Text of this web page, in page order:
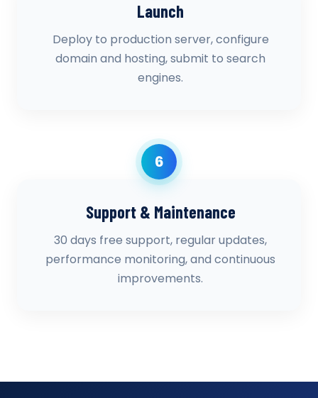
Launch
Deploy to production server, configure
domain and hosting, submit to search
engines.
6
Support & Maintenance
30 days free support, regular updates,
performance monitoring, and continuous
improvements.